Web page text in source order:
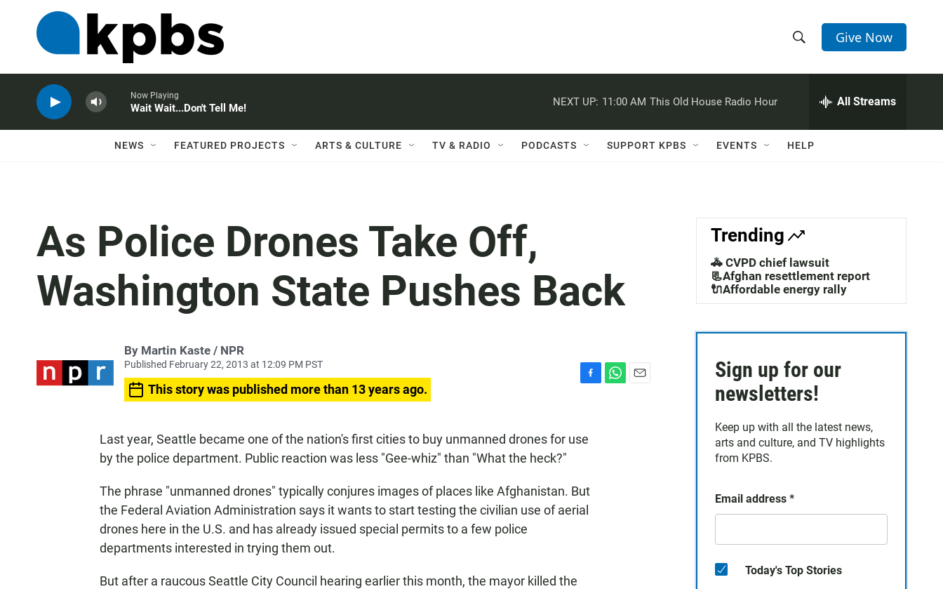
h
w
a
c
h
e
h
Q
Give Now
Now Playing
Wait Wait...Don't Tell Me!
NEXT UP: 11:00 AM This Old House Radio Hour All Streams
NEWS FEATURED PROJECTS ARTS & CULTURE TV & RADIO PODCASTS SUPPORT KPBS EVENTS HELP
As Police Drones Take Off,
Washington State Pushes Back
By Martin Kaste / NPR
Published February 22, 2013 at 12:09 PM PST
This story was published more than 13 years ago.
b
k
Last year, Seattle became one of the nation's first cities to buy unmanned drones for use
by the police department. Public reaction was less "Gee-whiz" than "What the heck?"
The phrase "unmanned drones" typically conjures images of places like Afghanistan. But
the Federal Aviation Administration says it wants to start testing the civilian use of aerial
drones here in the U.S. and has already issued special permits to a few police
departments interested in trying them out.
But after a raucous Seattle City Council hearing earlier this month, the mayor killed the
Trending
🚓 CVPD chief lawsuit
📃Afghan resettlement report
🔌Affordable energy rally
Sign up for our
newsletters!
Keep up with all the latest news,
arts and culture, and TV highlights
from KPBS.
Email address *
Today's Top Stories